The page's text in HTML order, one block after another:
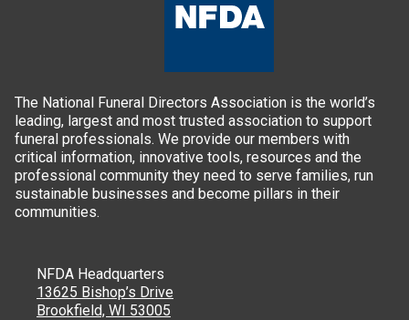
The National Funeral Directors Association is the world’s
leading, largest and most trusted association to support
funeral professionals. We provide our members with
critical information, innovative tools, resources and the
professional community they need to serve families, run
sustainable businesses and become pillars in their
communities.
NFDA Headquarters
13625 Bishop’s Drive
Brookfield, WI 53005